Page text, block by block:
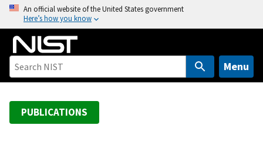
o
An official website of the United States government
Here’s how you know
Menu
PUBLICATIONS